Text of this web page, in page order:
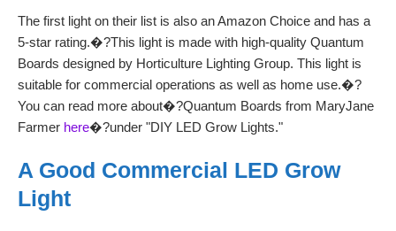
The first light on their list is also an Amazon Choice and has a
5-star rating.�?This light is made with high-quality Quantum
Boards designed by Horticulture Lighting Group. This light is
suitable for commercial operations as well as home use.�?
You can read more about�?Quantum Boards from MaryJane
Farmer here�?under "DIY LED Grow Lights."
A Good Commercial LED Grow
Light